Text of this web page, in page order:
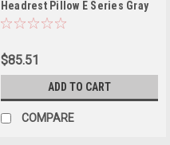
Headrest Pillow E Series Gray
2012 and Newer - 990-6377
$85.51
ADD TO CART
COMPARE